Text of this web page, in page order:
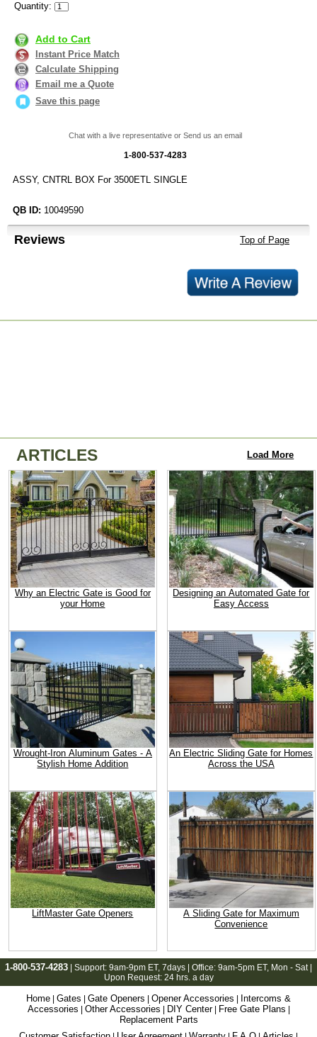
Quantity:
Add to Cart
Instant Price Match
Calculate Shipping
Email me a Quote
Save this page
Chat with a live representative or Send us an email
1-800-537-4283
ASSY, CNTRL BOX For 3500ETL SINGLE
QB ID: 10049590
Reviews Top of Page
ARTICLES Load More
Why an Electric Gate is Good for
your Home
Designing an Automated Gate for
Easy Access
Wrought-Iron Aluminum Gates - A
Stylish Home Addition
An Electric Sliding Gate for Homes
Across the USA
LiftMaster Gate Openers
A Sliding Gate for Maximum
Convenience
1-800-537-4283 | Support: 9am-9pm ET, 7days | Office: 9am-5pm ET, Mon - Sat |
Upon Request: 24 hrs. a day
Home Gates Gate Openers Opener Accessories
Intercoms &
Accessories
Other Accessories DIY Center| Free Gate Plans
Replacement Parts